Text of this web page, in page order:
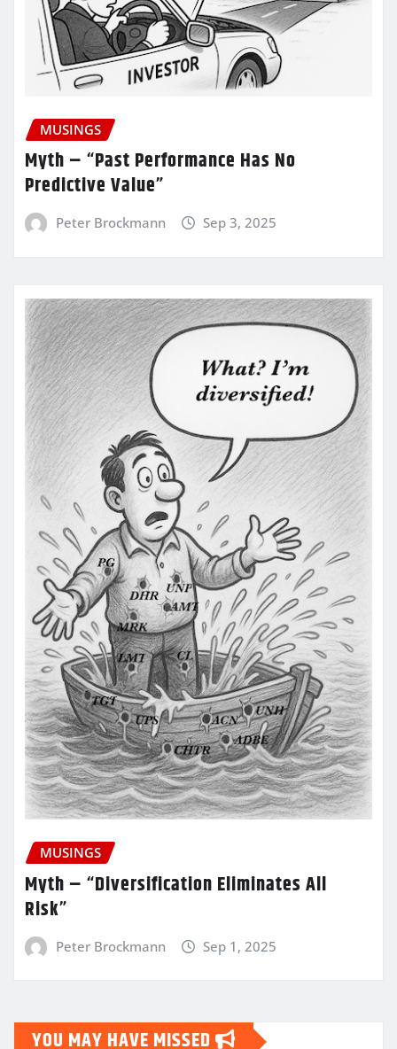
MUSINGS
Myth – “Past Performance Has No
Predictive Value”
Peter Brockmann Sep 3, 2025
MUSINGS
Myth – “Diversification Eliminates All
Risk”
Peter Brockmann Sep 1, 2025
YOU MAY HAVE MISSED